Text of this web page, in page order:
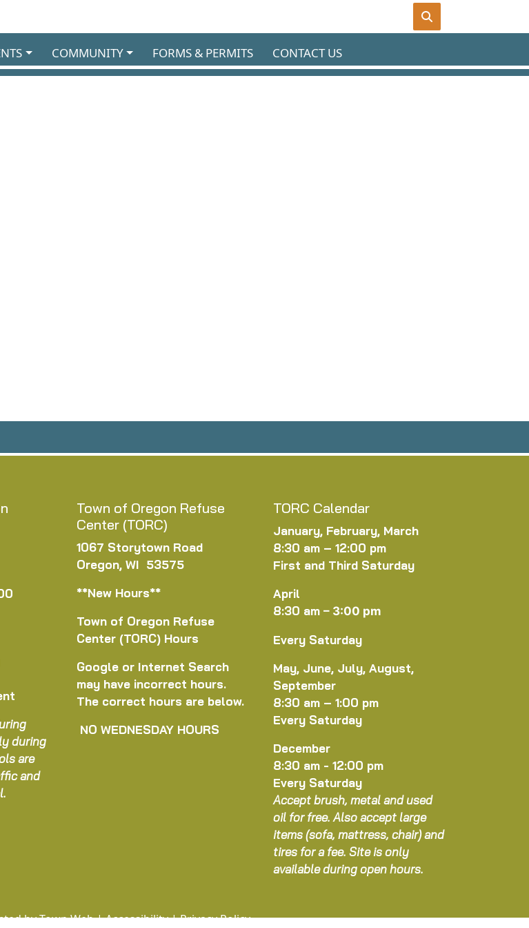
COMMUNITY FORMS & PERMITS CONTACT US
during
are
and
Town of Oregon Refuse
Center (TORC)
1067 Storytown Road
Oregon, WI 53575
**New Hours**
Town of Oregon Refuse
Center (TORC) Hours
Google or Internet Search
may have incorrect hours.
The correct hours are below.
NO WEDNESDAY HOURS
TORC Calendar
January, February, March
8:30 am – 12:00 pm
First and Third Saturday
April
8:30 am – 3:00 pm
Every Saturday
May, June, July, August,
September
8:30 am – 1:00 pm
Every Saturday
December
8:30 am - 12:00 pm
Every Saturday
Accept brush, metal and used
oil for free. Also accept large
items (sofa, mattress, chair) and
tires for a fee. Site is only
available during open hours.
byTown Web|Accessibility|Privacy Policy